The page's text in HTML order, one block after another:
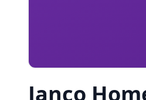
Janco